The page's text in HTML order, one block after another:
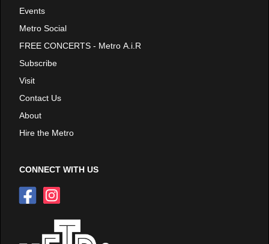
Events
Metro Social
FREE CONCERTS - Metro A.i.R
Subscribe
Visit
Contact Us
About
Hire the Metro
CONNECT WITH US